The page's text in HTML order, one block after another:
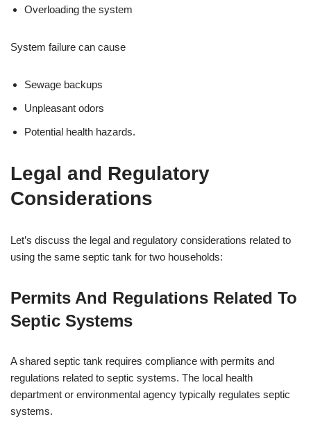
Overloading the system
System failure can cause
Sewage backups
Unpleasant odors
Potential health hazards.
Legal and Regulatory
Considerations
Let’s discuss the legal and regulatory considerations related to
using the same septic tank for two households:
Permits And Regulations Related To
Septic Systems
A shared septic tank requires compliance with permits and
regulations related to septic systems. The local health
department or environmental agency typically regulates septic
systems.